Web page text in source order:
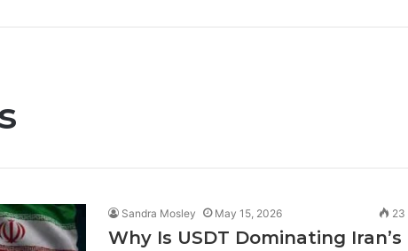
Sandra Mosley May 15, 2026 23
Why Is USDT Dominating Iran’s